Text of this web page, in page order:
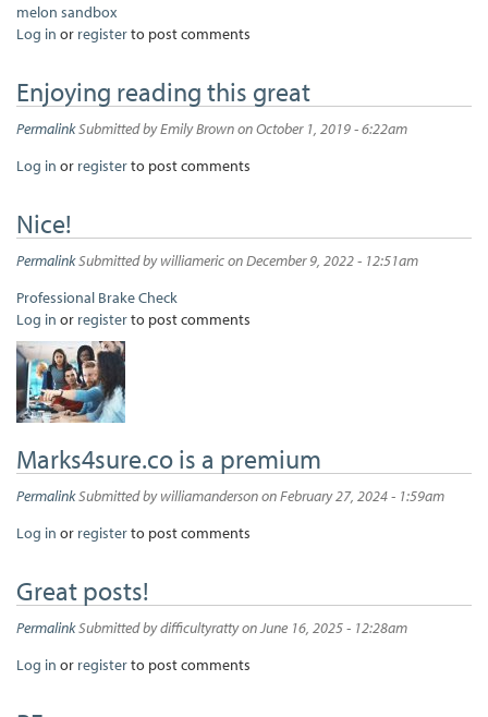
melon sandbox
Log in or registerto post comments
Enjoying reading this great
PermalinkSubmitted byEmily Brownon October 1, 2019 - 6:22am
Log in or registerto post comments
Nice!
PermalinkSubmitted bywilliamericon December 9, 2022 - 12:51am
Professional Brake Check
Log in or registerto post comments
Marks4sure.co is a premium
PermalinkSubmitted bywilliamandersonon February 27, 2024 - 1:59am
Log in or registerto post comments
Great posts!
PermalinkSubmitted bydifficultyrattyon June 16, 2025 - 12:28am
Log in or registerto post comments